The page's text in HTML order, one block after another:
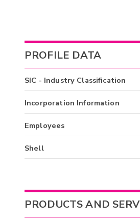
PROFILE DATA
SIC - Industry Classification
Incorporation Information
Employees
Shell
PRODUCTS AND